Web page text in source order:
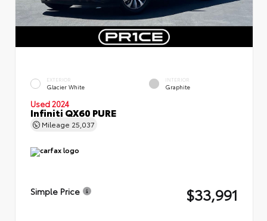
EXTERIOR
Glacier White
INTERIOR
Graphite
Used 2024
Infiniti QX60 PURE
Mileage 25,037
Simple Price $33,991